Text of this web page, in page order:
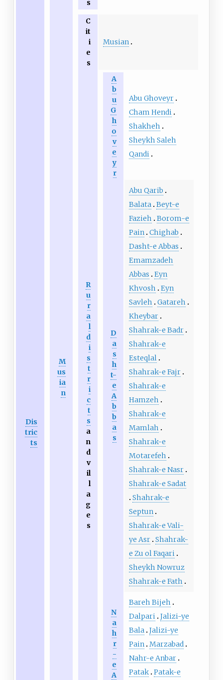
Dis
tric
ts
s
M
us
ia
n
C
it
i
e
s
Musian
R
u
r
a
l
d
i
s
t
r
i
c
t
s
a
n
d
v
il
l
a
g
e
s
A
b
u
G
h
o
v
e
y
r
Abu Ghoveyr
Cham Hendi
Shakheh
Sheykh Saleh
Qandi
D
a
s
h
t-
e
A
b
b
a
s
Abu Qarib
Balata Beyt-e
Fazieh
Borom-e
Pain Chighab
Dasht-e Abbas
Emamzadeh
Abbas
Eyn
Khvosh
Eyn
Savleh
Gatareh
Kheybar
Shahrak-e Badr
Shahrak-e
Esteqlal
Shahrak-e Fajr
Shahrak-e
Hamzeh
Shahrak-e
Mamlah
Shahrak-e
Motarefeh
Shahrak-e Nasr
Shahrak-e Sadat
Shahrak-e
Septun
Shahrak-e Vali-
ye Asr Shahrak-
e Zu ol Faqari
Sheykh Nowruz
Shahrak-e Fath
N
a
h
r
-
e
A
Bareh Bijeh
Dalpari Jalizi-ye
Bala Jalizi-ye
Pain Marzabad
Nahr-e Anbar
Patak Patak-e